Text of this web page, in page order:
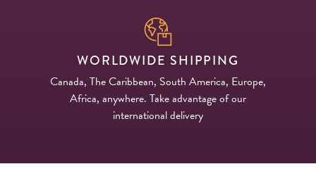
WORLDWIDE SHIPPING
Canada, The Caribbean, South America, Europe,
Africa, anywhere. Take advantage of our
international delivery